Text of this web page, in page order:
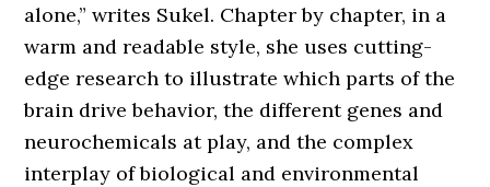
alone,” writes Sukel. Chapter by chapter, in a
warm and readable style, she uses cutting-
edge research to illustrate which parts of the
brain drive behavior, the different genes and
neurochemicals at play, and the complex
interplay of biological and environmental